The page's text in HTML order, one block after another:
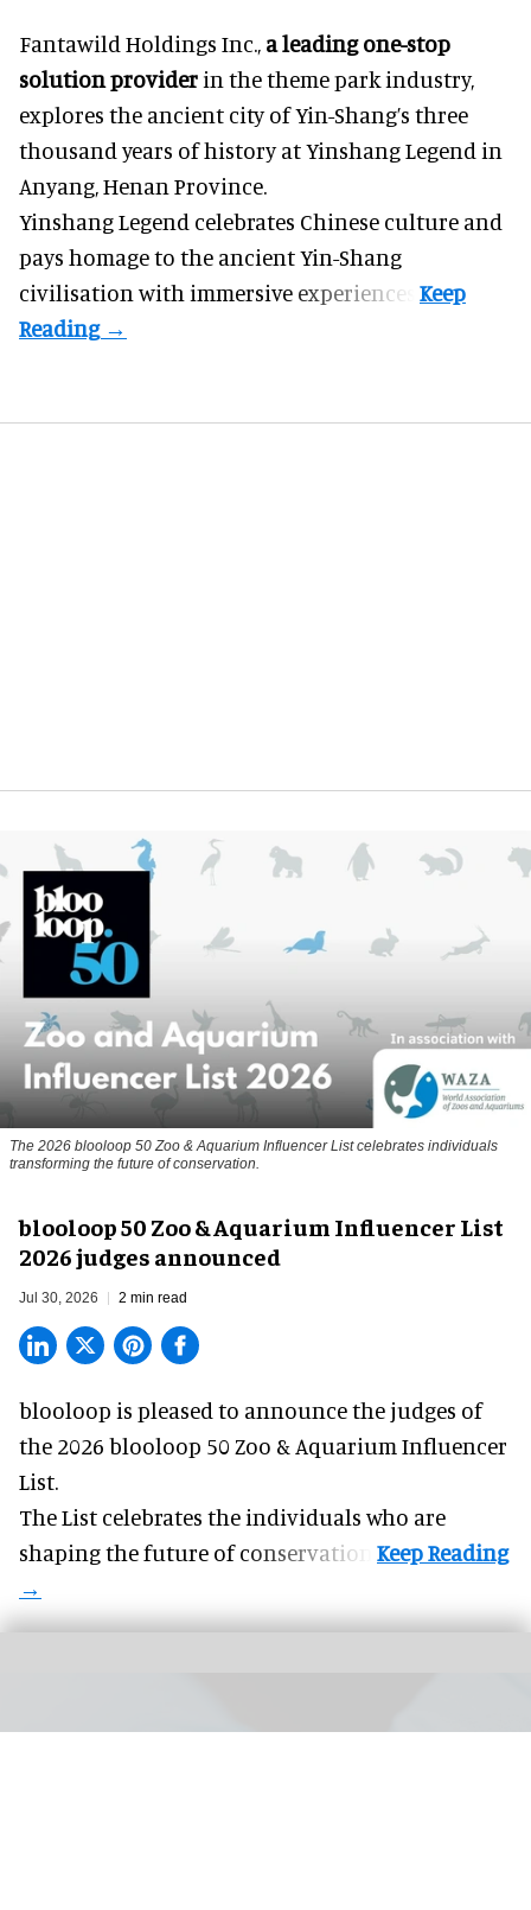
Fantawild Holdings Inc., a leading one-stop
solution provider in the theme park industry,
explores the ancient city of Yin-Shang’s three
thousand years of history at Yinshang Legend in
Anyang, Henan Province.
Yinshang Legend celebrates Chinese culture and
pays homage to the ancient Yin-Shang
civilisation with immersive experiences.
The 2026 blooloop 50 Zoo & Aquarium Influencer List celebrates individuals
transforming the future of conservation.
blooloop 50 Zoo & Aquarium Influencer List
2026 judges announced
Jul 30, 2026 2 min read
blooloop is pleased to announce the judges of
the 2026 blooloop 50 Zoo & Aquarium Influencer
List.
The List celebrates the individuals who are
shaping the future of conservation.